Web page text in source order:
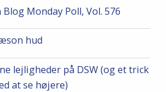
Monday Poll, Vol. 576
hud
lejligheder på DSW (og et trick
at se højere)